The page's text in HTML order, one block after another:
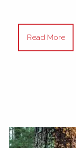
Read More